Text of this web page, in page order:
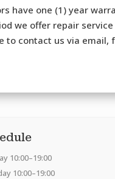
have one (1) year
we offer repair
contact us via email,
10:00–19:00
10:00–19:00